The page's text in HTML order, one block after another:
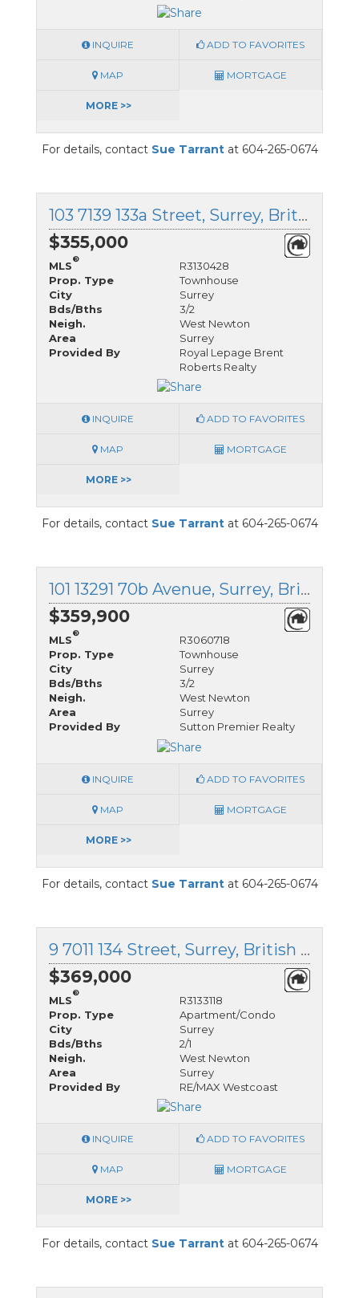
INQUIRE ADD TO FAVORITES
MAP MORTGAGE
MORE >>
For details, contact Sue Tarrantat 604-265-0674
103 7139 133a Street, Surrey, British Columbia
$355,000
MLS
®
R3130428
Prop. Type
Townhouse
City
Surrey
Bds/Bths
3/2
Neigh.
West Newton
Area
Surrey
Provided By
Royal Lepage Brent
Roberts Realty
INQUIRE ADD TO FAVORITES
MAP MORTGAGE
MORE >>
For details, contact Sue Tarrantat 604-265-0674
101 13291 70b Avenue, Surrey, British Columbia
$359,900
MLS
®
R3060718
Prop. Type
Townhouse
City
Surrey
Bds/Bths
3/2
Neigh.
West Newton
Area
Surrey
Provided By
Sutton Premier Realty
INQUIRE ADD TO FAVORITES
MAP MORTGAGE
MORE >>
For details, contact Sue Tarrantat 604-265-0674
9 7011 134 Street, Surrey, British Columbia
$369,000
MLS
®
R3133118
Prop. Type
Apartment/Condo
City
Surrey
Bds/Bths
2/1
Neigh.
West Newton
Area
Surrey
Provided By
RE/MAX Westcoast
INQUIRE ADD TO FAVORITES
MAP MORTGAGE
MORE >>
For details, contact Sue Tarrantat 604-265-0674